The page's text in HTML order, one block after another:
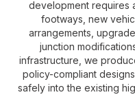
development requires
footways, new
arrangements,
junction
infrastructure, we
policy-compliant
safely into the existing